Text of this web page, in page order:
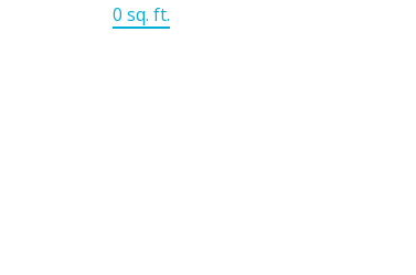
0 sq. ft.